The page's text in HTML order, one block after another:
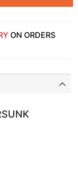
ON ORDERS